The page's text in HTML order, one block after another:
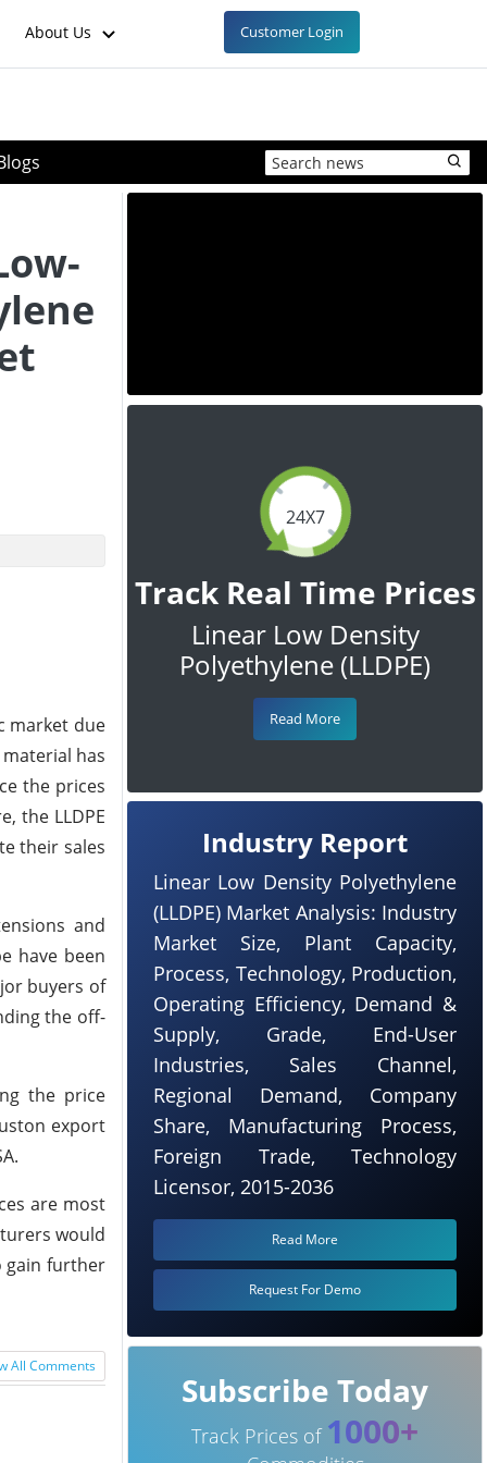
About Us Customer Login
market due
has
the prices
the LLDPE
their sales
and
have been
buyers of
the off-
the price
export
are most
would
gain further
All Comments
24X7
Track Real Time Prices
Linear Low Density
Polyethylene (LLDPE)
Read More
Industry Report
Linear Low Density Polyethylene
(LLDPE) Market Analysis: Industry
Market Size, Plant Capacity,
Process, Technology, Production,
Operating Efficiency, Demand &
Supply, Grade, End-User
Industries, Sales Channel,
Regional Demand, Company
Share, Manufacturing Process,
Foreign Trade, Technology
Licensor, 2015-2036
Read More
Request For Demo
Subscribe Today
Track Prices of 1000+